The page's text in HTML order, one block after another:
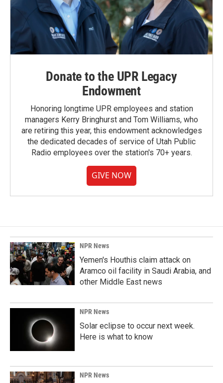
Donate to the UPR Legacy
Endowment
Honoring longtime UPR employees and station
managers Kerry Bringhurst and Tom Williams, who
are retiring this year, this endowment acknowledges
the dedicated decades of service of Utah Public
Radio employees over the station's 70+ years.
GIVE NOW
NPR News
Yemen's Houthis claim attack on
Aramco oil facility in Saudi Arabia, and
other Middle East news
NPR News
Solar eclipse to occur next week.
Here is what to know
NPR News